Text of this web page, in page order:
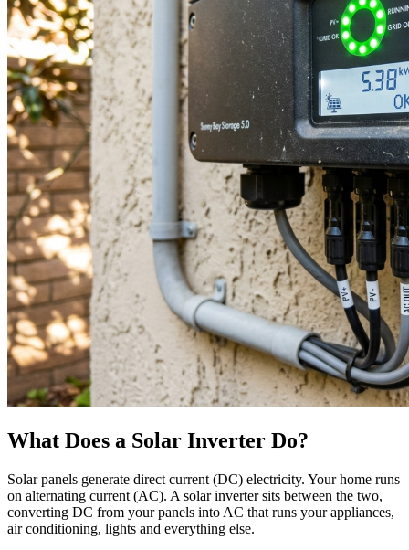
What Does a Solar Inverter Do?
Solar panels generate direct current (DC) electricity. Your home runs
on alternating current (AC). A solar inverter sits between the two,
converting DC from your panels into AC that runs your appliances,
air conditioning, lights and everything else.